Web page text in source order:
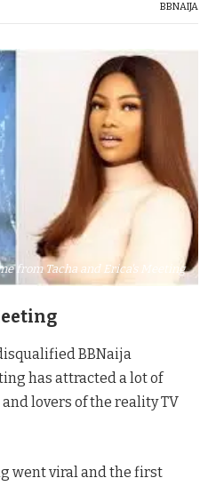
BBNAIJA
from Tacha and Erica's Meeting
BBNaija
has attracted a lot of
lovers of the reality TV
went viral and the first